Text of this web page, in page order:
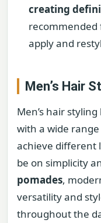
creating
recommended
apply and
Men’s Hair
Men’s hair
with a wide
achieve different
be on simplicity
pomades,
versatility and
throughout the